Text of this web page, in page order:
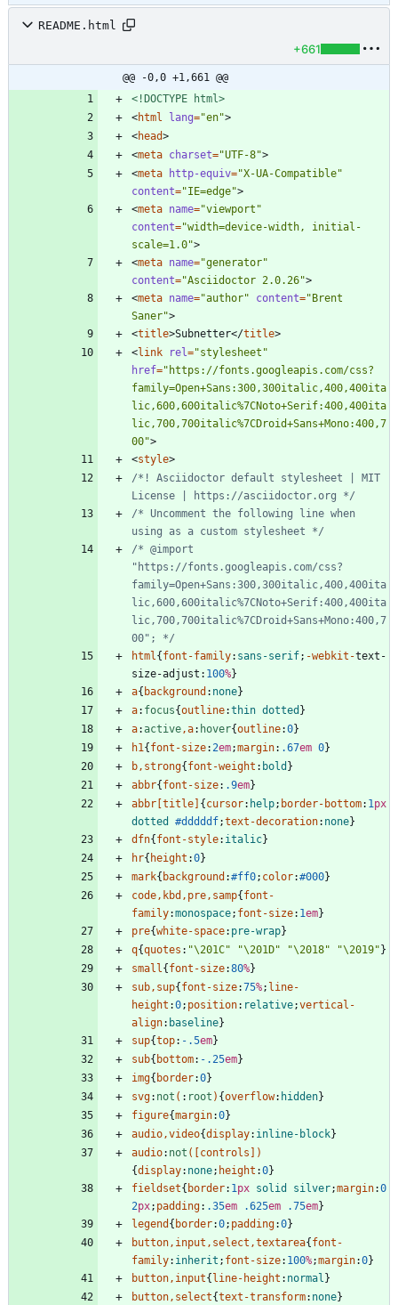
README.html
+661
@@ -0,0 +1,661 @@
<!DOCTYPE html>
<html lang="en">
<head>
<meta charset="UTF-8">
<meta http-equiv="X-UA-Compatible"
content="IE=edge">
<meta name="viewport"
content="width=device-width, initial-
scale=1.0">
<meta name="generator"
content="Asciidoctor 2.0.26">
<meta name="author" content="Brent
Saner">
<title>Subnetter</title>
<link rel="stylesheet"
href="https://fonts.googleapis.com/css?
family=Open+Sans:300,300italic,400,400ita
lic,600,600italic%7CNoto+Serif:400,400ita
lic,700,700italic%7CDroid+Sans+Mono:400,7
00">
<style>
/*! Asciidoctor default stylesheet | MIT
License | https://asciidoctor.org */
/* Uncomment the following line when
using as a custom stylesheet */
/* @import
"https://fonts.googleapis.com/css?
family=Open+Sans:300,300italic,400,400ita
lic,600,600italic%7CNoto+Serif:400,400ita
lic,700,700italic%7CDroid+Sans+Mono:400,7
00"; */
html{ font-family: sans-serif; -webkit-text-
size-adjust : 100%}
a{ background : none}
a: focus{outline:thin dotted }
a:active,a: hover{outline:0}
h1{ font-size:2em;margin: .67em 0}
b, strong{ font-weight : bold }
abbr{ font-size: .9em}
abbr title { cursor: help; border-bottom: 1px
dotted
#dddddf;text-decoration: none}
dfn{ font-style: italic}
hr{ height :0}
mark{ background :#ff0; color:#000}
code, kbd , pre, samp{ font-
family:monospace; font-size: 1em}
pre{white-space: pre-wrap}
q{quotes : "\201C" "\201D" "\2018" "\2019" }
small{ font-size:80%}
sub, sup{ font-size:75%; line-
height :0; position: relative;vertical-
align: baseline}
sup{top: -.5em}
sub{ bottom: -.25em}
img{ border:0}
svg: not ( : root ) {overflow: hidden}
figure{margin:0}
audio,video{display: inline-block}
audio: not ( controls
)
{display: none; height :0}
fieldset{ border: 1px solid silver;margin:0
2px; padding: .35em .625em .75em}
legend { border:0; padding:0}
button, input , select ,textarea{ font-
family: inherit ; font-size: 100%;margin:0}
button, input{ line-height : normal }
button, select{text-transform: none}